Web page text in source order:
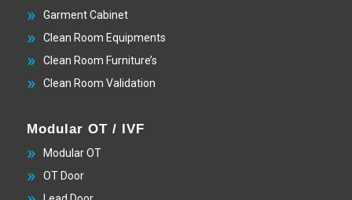
Garment Cabinet
Clean Room Equipments
Clean Room Furniture’s
Clean Room Validation
Modular OT / IVF
Modular OT
OT Door